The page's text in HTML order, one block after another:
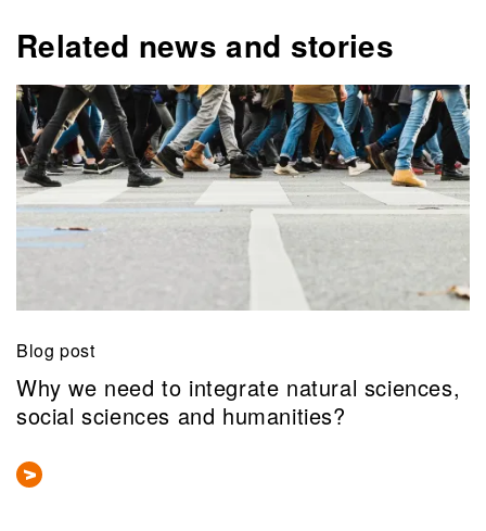
Related news and stories
Blog post
Why we need to integrate natural sciences,
social sciences and humanities?